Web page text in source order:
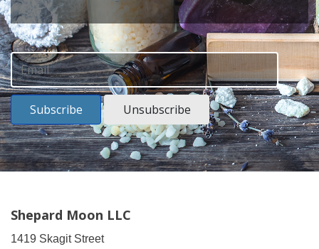
Subscribe Unsubscribe
Shepard Moon LLC
1419 Skagit Street